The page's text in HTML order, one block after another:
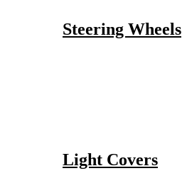
Steering Wheels
Light Covers